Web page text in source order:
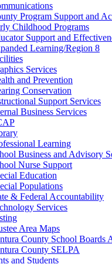
Program Support and
Childhood Programs
Support and
Learning/Region 8
Services
and Prevention
Conservation
Support Services
Business Services
Learning
Business and Advisory
Nurse Support
Education
Populations
& Federal Accountability
Services
Area Maps
County School Boards
County SELPA
and Students